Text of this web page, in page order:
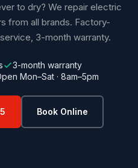
to dry? We repair electric
from all brands. Factory-
3-month warranty.
3-month warranty
Mon–Sat · 8am–5pm
Book Online